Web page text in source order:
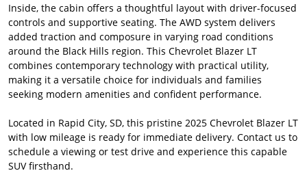
Inside, the cabin offers a thoughtful layout with driver-focused
controls and supportive seating. The AWD system delivers
added traction and composure in varying road conditions
around the Black Hills region. This Chevrolet Blazer LT
combines contemporary technology with practical utility,
making it a versatile choice for individuals and families
seeking modern amenities and confident performance.
Located in Rapid City, SD, this pristine 2025 Chevrolet Blazer LT
with low mileage is ready for immediate delivery. Contact us to
schedule a viewing or test drive and experience this capable
SUV firsthand.